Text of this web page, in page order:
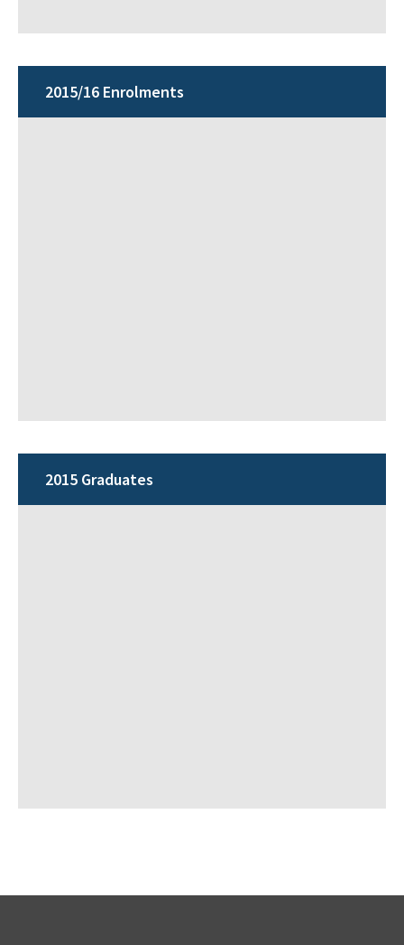
2015/16 Enrolments
2015 Graduates